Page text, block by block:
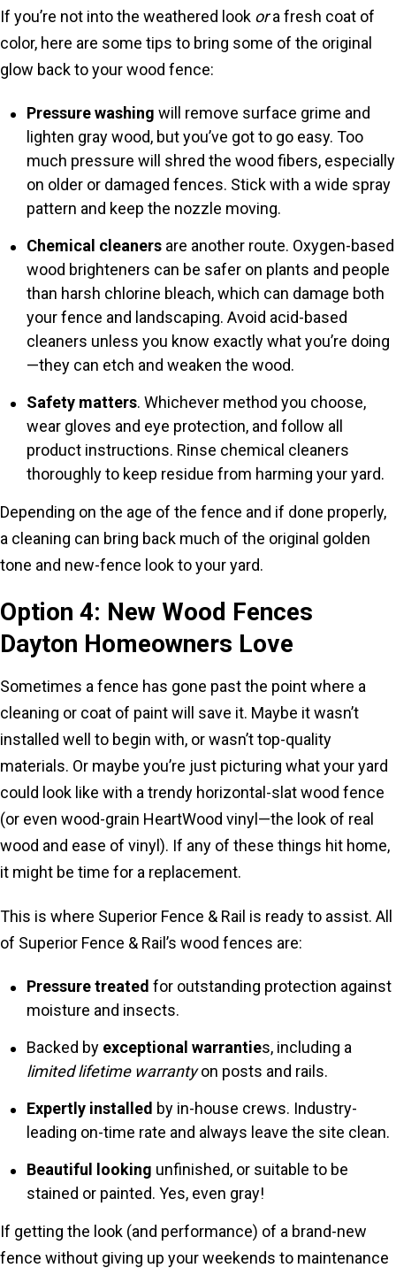
If you’re not into the weathered look ora fresh coat of
color, here are some tips to bring some of the original
glow back to your wood fence:
Pressure washing will remove surface grime and
lighten gray wood, but you’ve got to go easy. Too
much pressure will shred the wood fibers, especially
on older or damaged fences. Stick with a wide spray
pattern and keep the nozzle moving.
Chemical cleaners are another route. Oxygen-based
wood brighteners can be safer on plants and people
than harsh chlorine bleach, which can damage both
your fence and landscaping. Avoid acid-based
cleaners unless you know exactly what you’re doing
—they can etch and weaken the wood.
Safety matters. Whichever method you choose,
wear gloves and eye protection, and follow all
product instructions. Rinse chemical cleaners
thoroughly to keep residue from harming your yard.
Depending on the age of the fence and if done properly,
a cleaning can bring back much of the original golden
tone and new-fence look to your yard.
Option 4: New Wood Fences
Dayton Homeowners Love
Sometimes a fence has gone past the point where a
cleaning or coat of paint will save it. Maybe it wasn’t
installed well to begin with, or wasn’t top-quality
materials. Or maybe you’re just picturing what your yard
could look like with a trendy horizontal-slat wood fence
(or even wood-grain HeartWood vinyl—the look of real
wood and ease of vinyl). If any of these things hit home,
it might be time for a replacement.
This is where Superior Fence & Rail is ready to assist. All
of Superior Fence & Rail’s wood fences are:
Pressure treated for outstanding protection against
moisture and insects.
Backed by exceptional warranties, including a
limited lifetime warrantyon posts and rails.
Expertly installed by in-house crews. Industry-
leading on-time rate and always leave the site clean.
Beautiful looking unfinished, or suitable to be
stained or painted. Yes, even gray!
If getting the look (and performance) of a brand-new
fence without giving up your weekends to maintenance